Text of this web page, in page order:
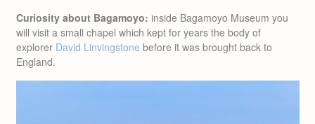
Curiosity about Bagamoyo: inside Bagamoyo Museum you
will visit a small chapel which kept for years the body of
explorer David Linvingstone before it was brought back to
England.